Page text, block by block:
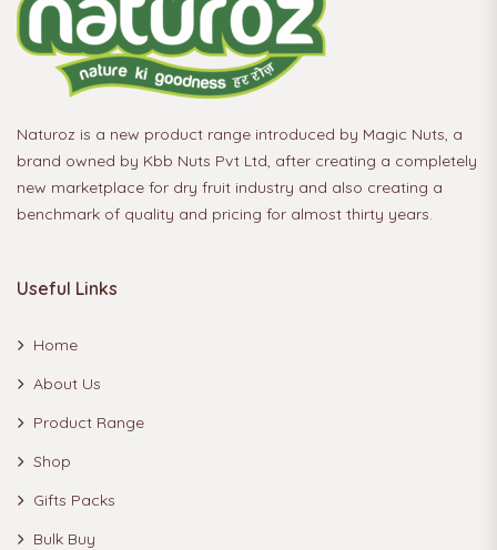
Naturoz is a new product range introduced by Magic Nuts, a
brand owned by Kbb Nuts Pvt Ltd, after creating a completely
new marketplace for dry fruit industry and also creating a
benchmark of quality and pricing for almost thirty years.
Useful Links
Home
About Us
Product Range
Shop
Gifts Packs
Bulk Buy